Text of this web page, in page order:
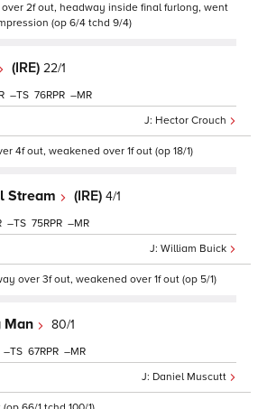
2f out, headway inside final furlong, went
(op 6/4 tchd 9/4)
(IRE) 22/1
Hector Crouch
– 76 –
4f out, weakened over 1f out (op 18/1)
Stream (IRE) 4/1
William Buick
– 75 –
over 3f out, weakened over 1f out (op 5/1)
Man 80/1
Daniel Muscutt
– 67 –